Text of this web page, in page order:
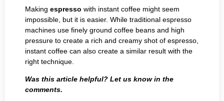
Making espresso with instant coffee might seem
impossible, but it is easier. While traditional espresso
machines use finely ground coffee beans and high
pressure to create a rich and creamy shot of espresso,
instant coffee can also create a similar result with the
right technique.
Was this article helpful? Let us know in the
comments.